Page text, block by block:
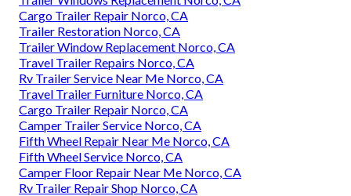
Cargo Trailer Repair Norco, CA
Trailer Restoration Norco, CA
Trailer Window Replacement Norco, CA
Travel Trailer Repairs Norco, CA
Rv Trailer Service Near Me Norco, CA
Travel Trailer Furniture Norco, CA
Cargo Trailer Repair Norco, CA
Camper Trailer Service Norco, CA
Fifth Wheel Repair Near Me Norco, CA
Fifth Wheel Service Norco, CA
Camper Floor Repair Near Me Norco, CA
Rv Trailer Repair Shop Norco, CA